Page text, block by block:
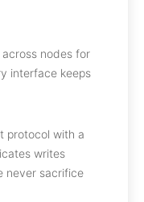
nodes for
interface keeps
protocol with a
writes
never sacrifice